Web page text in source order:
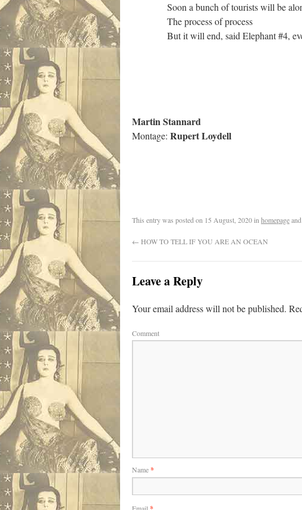
Soon a bunch of tourists will be
The process of process
But it will end, said Elephant #4,
Martin Stannard
Montage: Rupert Loydell
This entry was posted on 15 August, 2020in homepage
← HOW TO TELL IF YOU ARE AN OCEAN
Leave a Reply
Your email address will not be published.
Comment
Name*